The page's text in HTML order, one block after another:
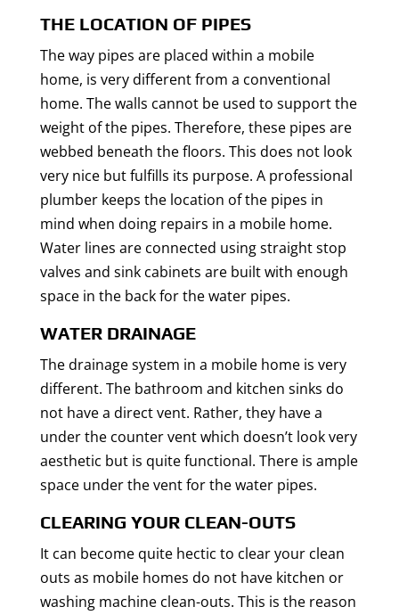
THE LOCATION OF PIPES
The way pipes are placed within a mobile
home, is very different from a conventional
home. The walls cannot be used to support the
weight of the pipes. Therefore, these pipes are
webbed beneath the floors. This does not look
very nice but fulfills its purpose. A professional
plumber keeps the location of the pipes in
mind when doing repairs in a mobile home.
Water lines are connected using straight stop
valves and sink cabinets are built with enough
space in the back for the water pipes.
WATER DRAINAGE
The drainage system in a mobile home is very
different. The bathroom and kitchen sinks do
not have a direct vent. Rather, they have a
under the counter vent which doesn’t look very
aesthetic but is quite functional. There is ample
space under the vent for the water pipes.
CLEARING YOUR CLEAN-OUTS
It can become quite hectic to clear your clean
outs as mobile homes do not have kitchen or
washing machine clean-outs. This is the reason